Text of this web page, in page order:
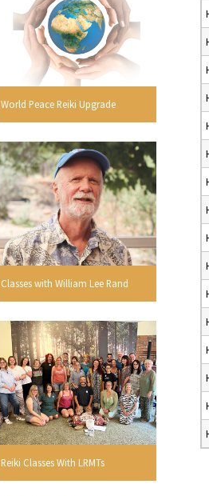
World Peace Reiki Upgrade
Classes with William Lee Rand
Reiki Classes With LRMTs